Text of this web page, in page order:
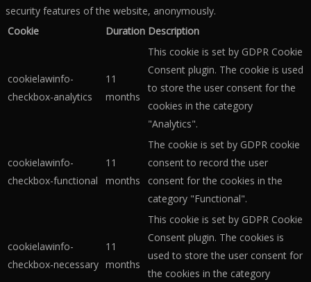
security features of the website, anonymously.
Cookie
Duration Description
cookielawinfo-
checkbox-analytics
11
months
This cookie is set by GDPR Cookie
Consent plugin. The cookie is used
to store the user consent for the
cookies in the category
"Analytics".
cookielawinfo-
checkbox-functional
11
months
The cookie is set by GDPR cookie
consent to record the user
consent for the cookies in the
category "Functional".
cookielawinfo-
checkbox-necessary
11
months
This cookie is set by GDPR Cookie
Consent plugin. The cookies is
used to store the user consent for
the cookies in the category